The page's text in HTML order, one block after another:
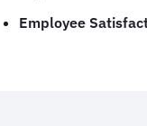
Employee